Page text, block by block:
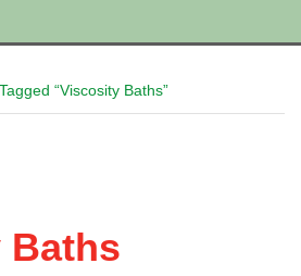
“Viscosity Baths”